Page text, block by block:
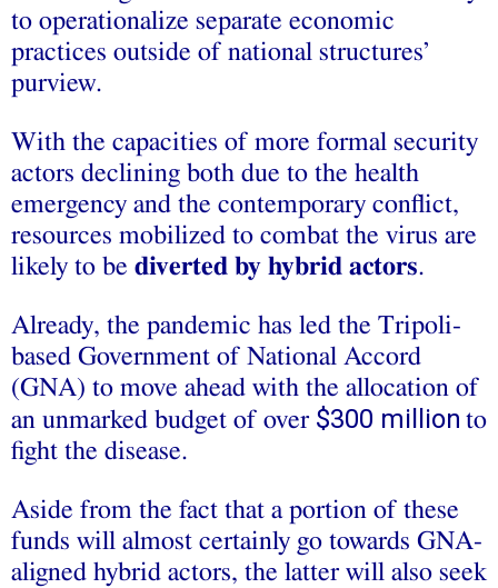
to operationalize separate economic
practices outside of national structures’
purview.
With the capacities of more formal security
actors declining both due to the health
emergency and the contemporary conflict,
resources mobilized to combat the virus are
likely to be diverted by hybrid actors.
Already, the pandemic has led the Tripoli-
based Government of National Accord
(GNA) to move ahead with the allocation of
an unmarked budget of over $300 million to
fight the disease.
Aside from the fact that a portion of these
funds will almost certainly go towards GNA-
aligned hybrid actors, the latter will also seek